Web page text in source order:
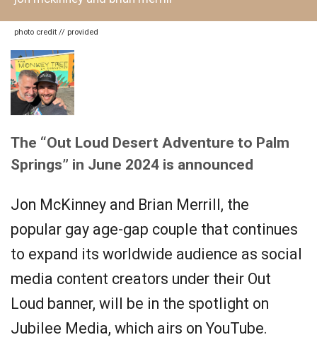
photo credit // provided
The “Out Loud Desert Adventure to Palm
Springs” in June 2024 is announced
Jon McKinney and Brian Merrill, the
popular gay age-gap couple that continues
to expand its worldwide audience as social
media content creators under their Out
Loud banner, will be in the spotlight on
Jubilee Media, which airs on YouTube.